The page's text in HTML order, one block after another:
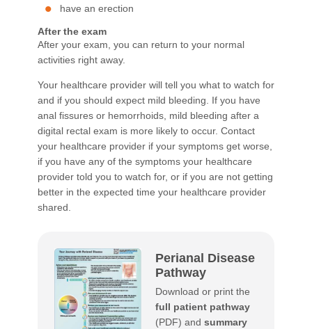
have an erection
After the exam
After your exam, you can return to your normal
activities right away.
Your healthcare provider will tell you what to watch for
and if you should expect mild bleeding. If you have
anal fissures or hemorrhoids, mild bleeding after a
digital rectal exam is more likely to occur. Contact
your healthcare provider if your symptoms get worse,
if you have any of the symptoms your healthcare
provider told you to watch for, or if you are not getting
better in the expected time your healthcare provider
shared.
Perianal Disease
Pathway
Download or print the
full patient pathway
(PDF) and summary